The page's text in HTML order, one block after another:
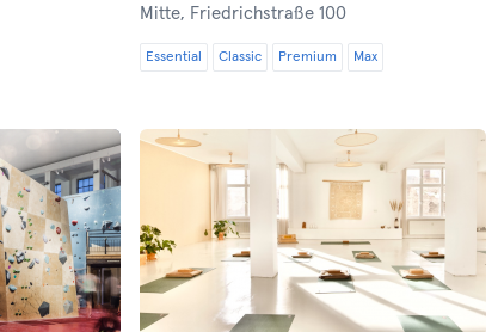
Mitte, Friedrichstraße 100
Essential Classic Premium Max